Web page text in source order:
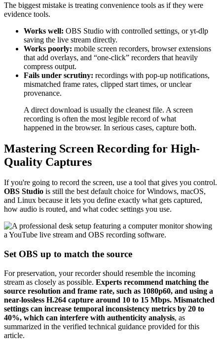
The biggest mistake is treating convenience tools as if they were
evidence tools.
Works well: OBS Studio with controlled settings, or yt-dlp
saving the live stream directly.
Works poorly: mobile screen recorders, browser extensions
that add overlays, and “one-click” recorders that heavily
compress output.
Fails under scrutiny: recordings with pop-up notifications,
mismatched frame rates, clipped start times, or unclear
provenance.
A direct download is usually the cleanest file. A screen
recording is often the most legible record of what
happened in the browser. In serious cases, capture both.
Mastering Screen Recording for High-
Quality Captures
If you're going to record the screen, use a tool that gives you control.
OBS Studio is still the best default choice for Windows, macOS,
and Linux because it lets you define exactly what gets captured,
how audio is routed, and what codec settings you use.
Set OBS up to match the source
For preservation, your recorder should resemble the incoming
stream as closely as possible. Experts recommend matching the
source resolution and frame rate, such as 1080p60, and using a
near-lossless H.264 capture around 10 to 15 Mbps. Mismatched
settings can increase temporal inconsistency metrics by 20 to
40%, which can interfere with authenticity analysis, as
summarized in the verified technical guidance provided for this
article.